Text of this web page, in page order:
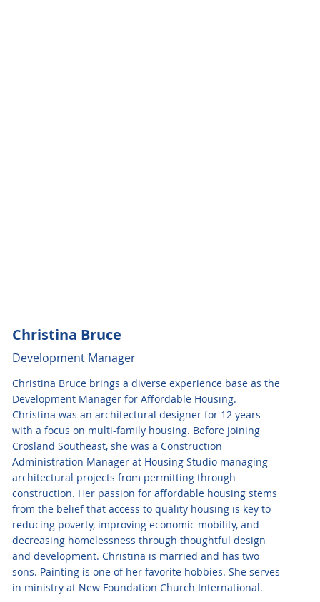
Christina Bruce
Development Manager
Christina Bruce brings a diverse experience base as the
Development Manager for Affordable Housing.
Christina was an architectural designer for 12 years
with a focus on multi-family housing. Before joining
Crosland Southeast, she was a Construction
Administration Manager at Housing Studio managing
architectural projects from permitting through
construction. Her passion for affordable housing stems
from the belief that access to quality housing is key to
reducing poverty, improving economic mobility, and
decreasing homelessness through thoughtful design
and development. Christina is married and has two
sons. Painting is one of her favorite hobbies. She serves
in ministry at New Foundation Church International.